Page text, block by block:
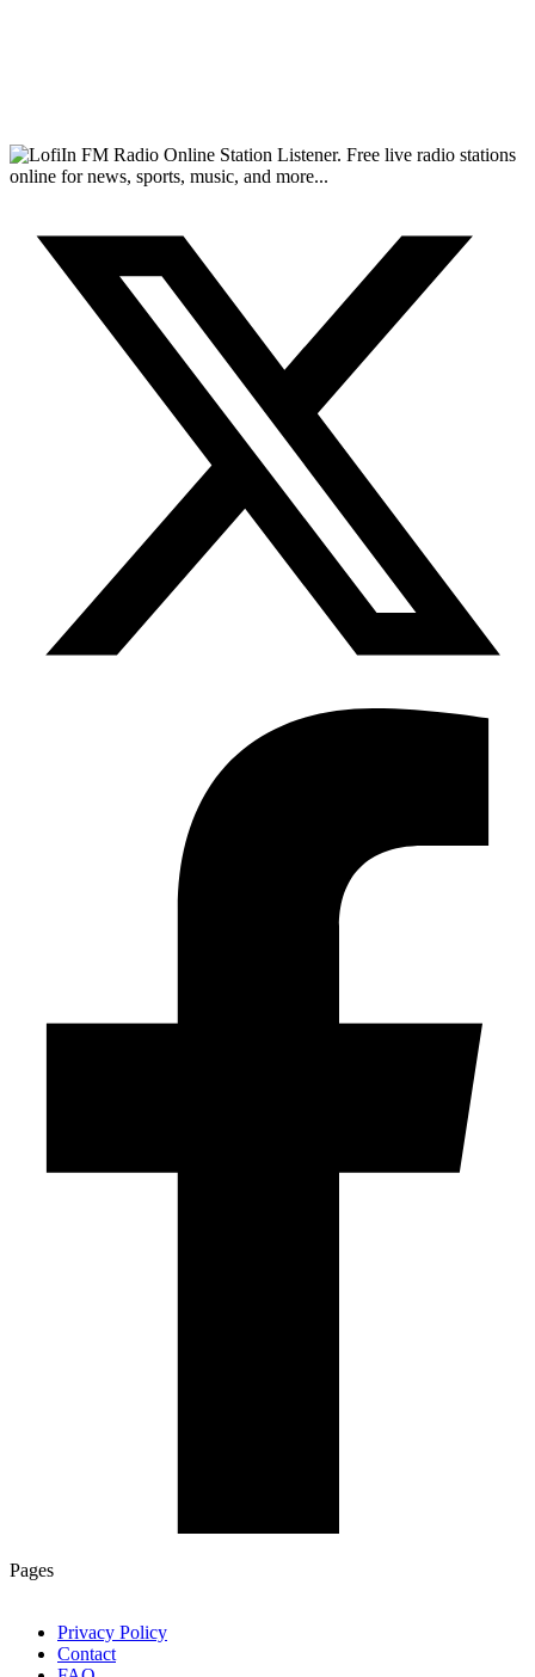
FM Radio Online Station Listener. Free live radio stations
online for news, sports, music, and more...
Pages
Privacy Policy
Contact